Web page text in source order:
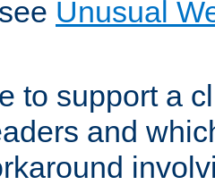
Unusual
to support a
and